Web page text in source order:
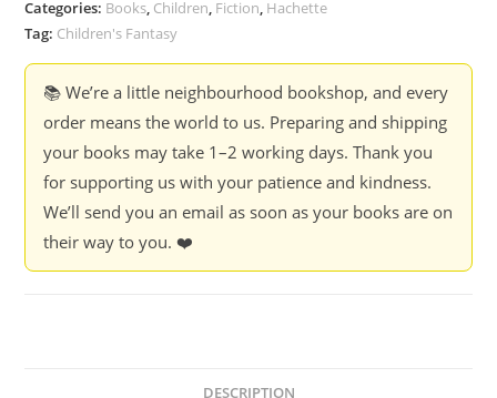
-
Vachharajani
Categories: Books, Children, Fiction, Hachette
Tag: Children's Fantasy
📚 We’re a little neighbourhood bookshop, and every
order means the world to us. Preparing and shipping
your books may take 1–2 working days. Thank you
for supporting us with your patience and kindness.
We’ll send you an email as soon as your books are on
their way to you. ❤️
DESCRIPTION